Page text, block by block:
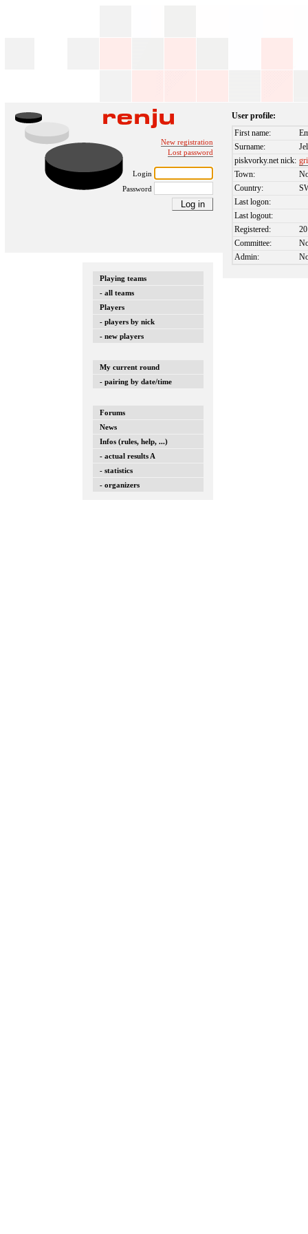
New registration
Lost password
Login
Password
Playing teams
- all teams
Players
- players by nick
- new players
My current round
- pairing by date/time
Forums
News
Infos (rules, help, ...)
- actual results A
- statistics
- organizers
User profile:
First name:
Surname:
piskvorky.net nick:
Town:
Country:
Last logon:
Last logout:
Registered:
Committee:
Admin: